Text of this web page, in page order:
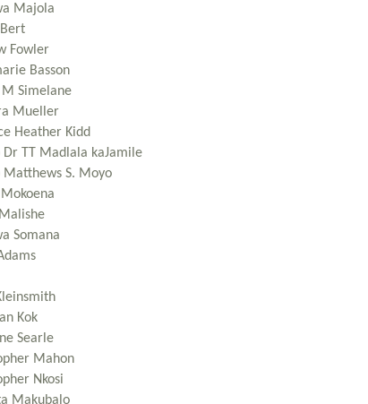
Majola
Fowler
Basson
Simelane
Mueller
Heather Kidd
Dr TT Madlala kaJamile
Matthews S. Moyo
Somana
Kok
Searle
Mahon
Nkosi
Makubalo